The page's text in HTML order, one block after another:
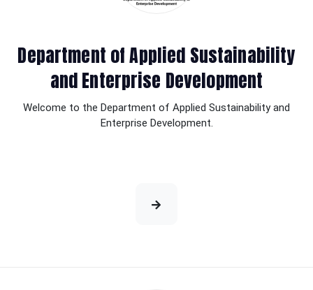
Department of Applied Sustainability
and Enterprise Development
Welcome to the Department of Applied Sustainability and
Enterprise Development.